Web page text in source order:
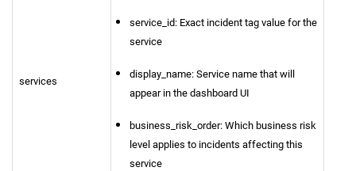
services
service_id: Exact incident tag value for the
service
display_name: Service name that will
appear in the dashboard UI
business_risk_order: Which business risk
level applies to incidents affecting this
service